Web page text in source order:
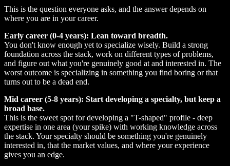
This is the question everyone asks, and the answer depends on
where you are in your career.
Early career (0-4 years): Lean toward breadth.
You don't know enough yet to specialize wisely. Build a strong
foundation across the stack, work on different types of problems,
and figure out what you're genuinely good at and interested in. The
worst outcome is specializing in something you find boring or that
turns out to be a dead end.
Mid career (5-8 years): Start developing a specialty, but keep a
broad base.
This is the sweet spot for developing a "T-shaped" profile - deep
expertise in one area (your spike) with working knowledge across
the stack. Your specialty should be something you're genuinely
interested in, that the market values, and where your experience
gives you an edge.